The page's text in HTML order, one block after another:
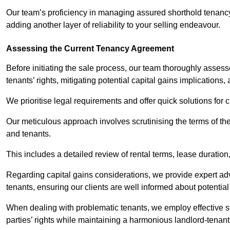
Our team’s proficiency in managing assured shorthold
adding another layer of reliability to your selling endeavour.
Assessing the Current Tenancy Agreement
Before initiating the sale process, our team thoroughly
tenants’ rights, mitigating potential capital gains
We prioritise legal requirements and offer quick solutions for
Our meticulous approach involves scrutinising the terms of
and tenants.
This includes a detailed review of rental terms, lease
Regarding capital gains considerations, we provide expert
tenants, ensuring our clients are well informed about
When dealing with problematic tenants, we employ effective
parties’ rights while maintaining a harmonious landlord-